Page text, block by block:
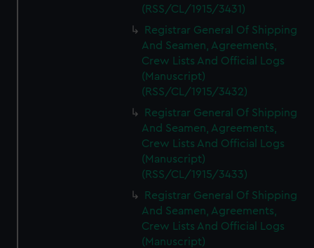
(RSS/CL/1915/3431)
Registrar General Of Shipping
And Seamen, Agreements,
Crew Lists And Official Logs
(Manuscript)
(RSS/CL/1915/3432)
Registrar General Of Shipping
And Seamen, Agreements,
Crew Lists And Official Logs
(Manuscript)
(RSS/CL/1915/3433)
Registrar General Of Shipping
And Seamen, Agreements,
Crew Lists And Official Logs
(Manuscript)